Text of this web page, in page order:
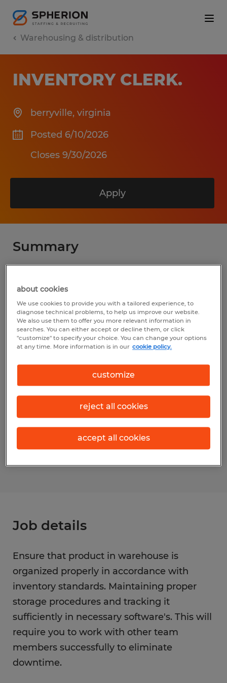
Warehousing & distribution
INVENTORY CLERK.
berryville, virginia
Posted 6/10/2026
Closes 9/30/2026
Apply
Summary
$17.00 per hour
Temporary
7:00 AM - 3:00 PM
warehousing & distribution (Transportation
and Material Moving Occupations)
Reference number
S_176741
Job details
Ensure that product in warehouse is
organized properly in accordance with
inventory standards. Maintaining proper
storage procedures and tracking it
sufficiently in necessary software's. This will
require you to work with other team
members successfully to eliminate
downtime.
about cookies
We use cookies to provide you with a tailored experience, to
diagnose technical problems, to help us improve our website.
We also use them to offer you more relevant information in
searches. You can either accept or decline them, or click
"customize" to specify your choice. You can change your options
at any time. More information is in our cookie policy.
customize
reject all cookies
accept all cookies